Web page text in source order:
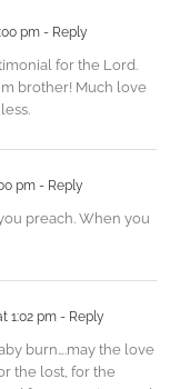
pm - Reply
for the Lord.
brother! Much love
pm - Reply
preach. When you
1:02 pm - Reply
burn….may the love
the lost, for the